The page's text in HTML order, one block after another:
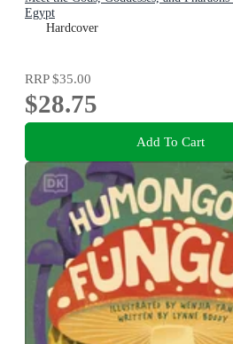
Egypt
Hardcover
RRP$35.00
$28.75
Add To Cart